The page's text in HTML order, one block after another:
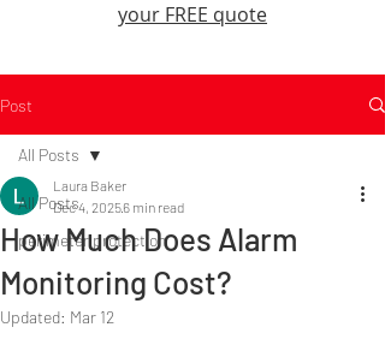
your FREE quote
Post
All Posts
perimeter protection
All Posts
How Much Does Alarm
Monitoring Cost?
Laura Baker
Dec 4, 20256 min read
Updated: Mar 12